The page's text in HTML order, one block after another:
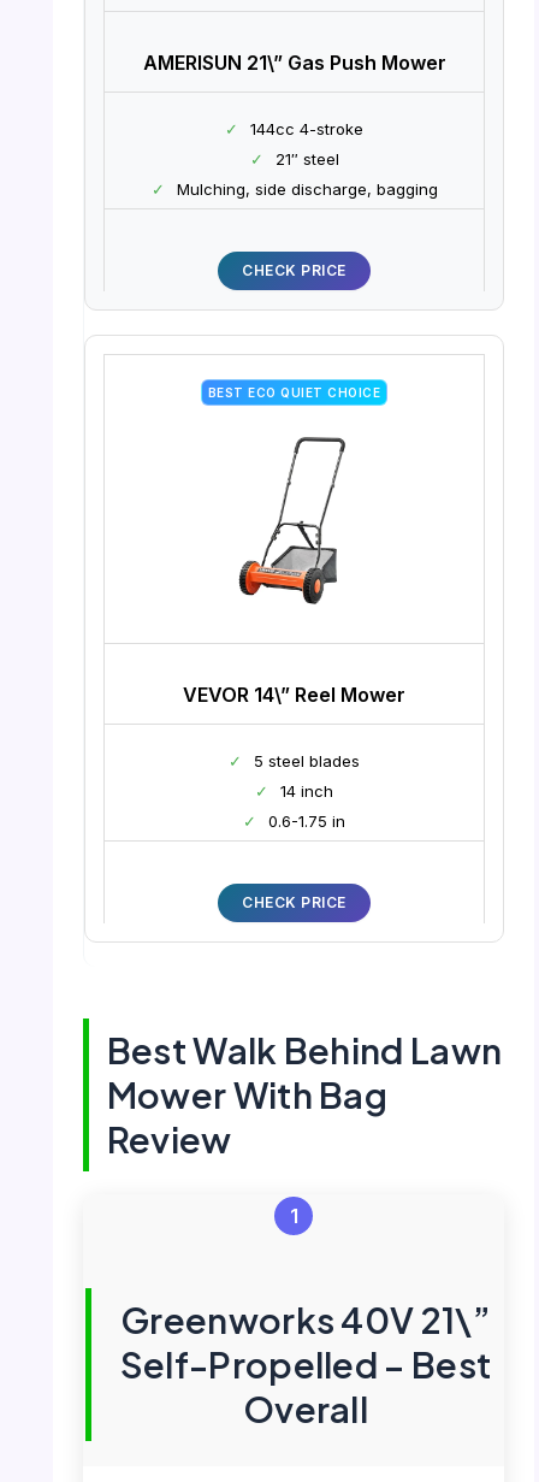
AMERISUN 21\” Gas Push Mower
✓
144cc 4-stroke
✓
21″ steel
✓
Mulching, side discharge, bagging
CHECK PRICE
BEST ECO QUIET CHOICE
VEVOR 14\” Reel Mower
✓
5 steel blades
✓
14 inch
✓
0.6-1.75 in
CHECK PRICE
Best Walk Behind Lawn
Mower With Bag
Review
1
Greenworks 40V 21\”
Self-Propelled – Best
Overall